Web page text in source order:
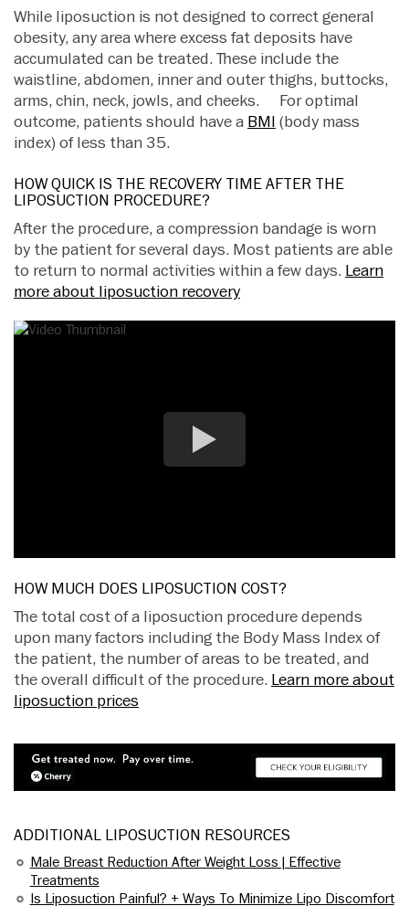
While liposuction is not designed to correct general
obesity, any area where excess fat deposits have
accumulated can be treated. These include the
waistline, abdomen, inner and outer thighs, buttocks,
arms, chin, neck, jowls, and cheeks. For optimal
outcome, patients should have a BMI (body mass
index) of less than 35.
HOW QUICK IS THE RECOVERY TIME AFTER THE
LIPOSUCTION PROCEDURE?
After the procedure, a compression bandage is worn
by the patient for several days. Most patients are able
to return to normal activities within a few days. Learn
more about liposuction recovery
HOW MUCH DOES LIPOSUCTION COST?
The total cost of a liposuction procedure depends
upon many factors including the Body Mass Index of
the patient, the number of areas to be treated, and
the overall difficult of the procedure. Learn more about
liposuction prices
ADDITIONAL LIPOSUCTION RESOURCES
Male Breast Reduction After Weight Loss | Effective
Treatments
Is Liposuction Painful? + Ways To Minimize Lipo Discomfort